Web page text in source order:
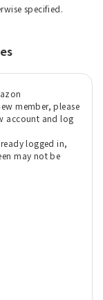
specified.
member, please
account and log
logged in,
may not be